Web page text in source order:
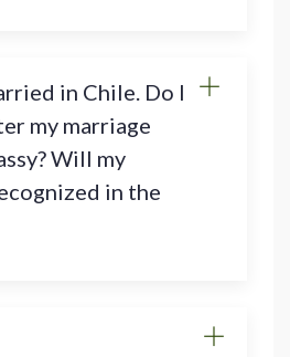
in Chile. Do I
my marriage
Will my
in the